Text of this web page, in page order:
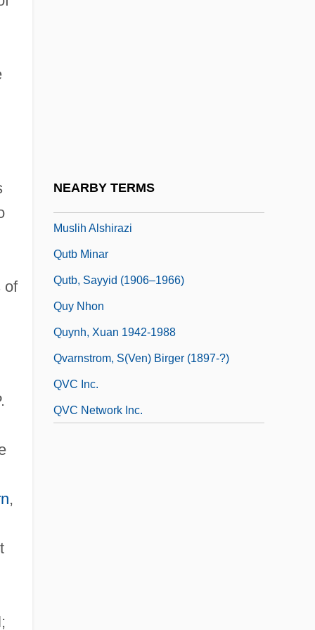
of
,
NEARBY TERMS
Muslih Alshirazi
Qutb Minar
Qutb, Sayyid (1906–1966)
Quy Nhon
Quynh, Xuan 1942-1988
Qvarnstrom, S(ven) Birger (1897-?)
QVC Inc.
QVC Network Inc.